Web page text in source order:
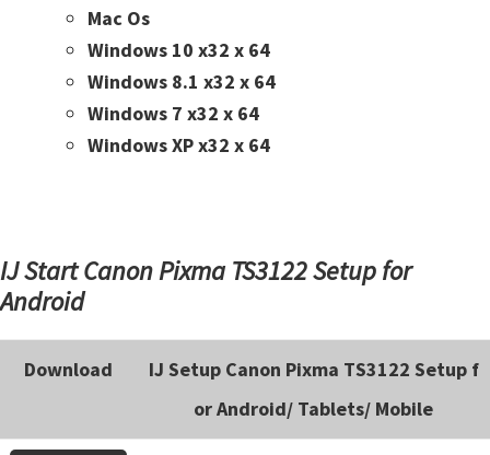
o
n
I
J
e
Mac Os
Windows 10 x32 x 64
Windows 8.1 x32 x 64
Windows 7 x32 x 64
Windows XP x32 x 64
IJ Start Canon Pixma TS3122 Setup for
Android
Download
IJ Setup Canon Pixma TS3122 Setup f
or Android/ Tablets/ Mobile